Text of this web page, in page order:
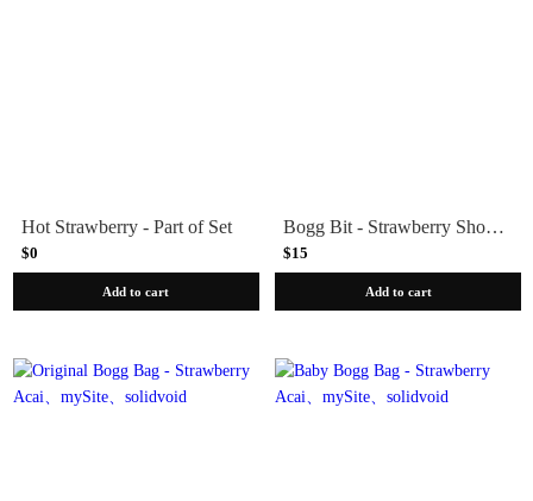
Hot Strawberry - Part of Set
$0
Add to cart
Bogg Bit - Strawberry Shortcake
$15
Add to cart